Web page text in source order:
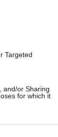
Targeted
and/or Sharing
for which it